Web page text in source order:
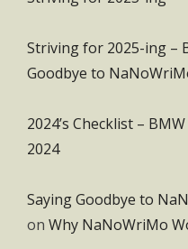
Striving for 2025-ing –
Goodbye to
2024’s Checklist –
2024
Saying Goodbye to
on Why NaNoWriMo